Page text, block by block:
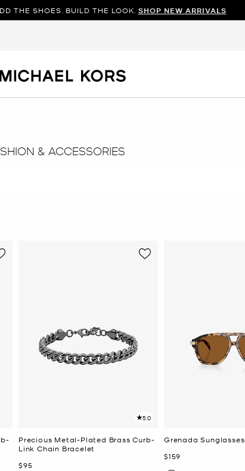
THE SHOES. BUILD THE LOOK. SHOP NEW ARRIVALS
& ACCESSORIES
by Color: Grey
5.0
Precious Metal-Plated Brass Curb-
Link Chain Bracelet
Now
$95
Grenada Sunglasses
Now
$159